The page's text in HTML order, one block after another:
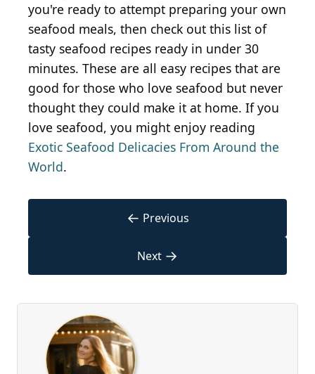
you're ready to attempt preparing your own
seafood meals, then check out this list of
tasty seafood recipes ready in under 30
minutes. These are all easy recipes that are
good for those who love seafood but never
thought they could make it at home. If you
love seafood, you might enjoy reading
Exotic Seafood Delicacies From Around the
World.
← Previous
Next →